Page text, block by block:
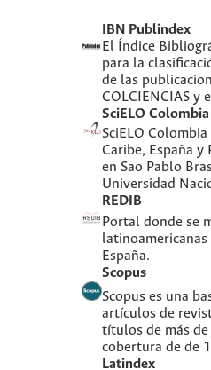
IBN Publindex
El Índice
para la
de las
COLCIENCIAS y
SciELO Colombia
SciELO
Caribe, España y
en Sao Pablo
Universidad
REDIB
Portal donde se
latinoamericanas
España.
Scopus
Scopus es una
artículos de
títulos de más
cobertura de de
Latindex